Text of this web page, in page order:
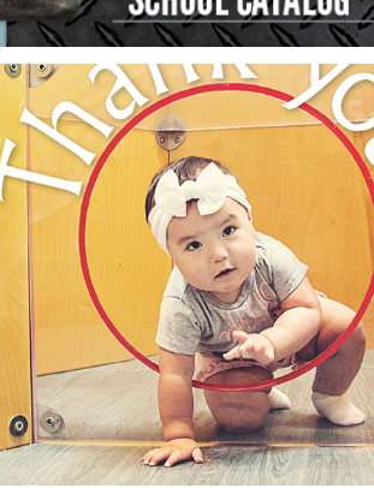
Santa Fe Children's Museum